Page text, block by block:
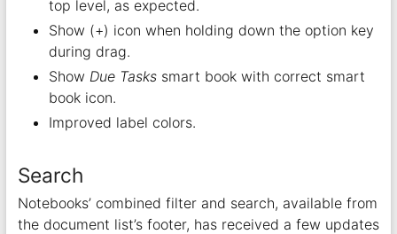
top level, as expected.
Show (+) icon when holding down the option key
during drag.
Show Due Taskssmart book with correct smart
book icon.
Improved label colors.
Search
Notebooks’ combined filter and search, available from
the document list’s footer, has received a few updates